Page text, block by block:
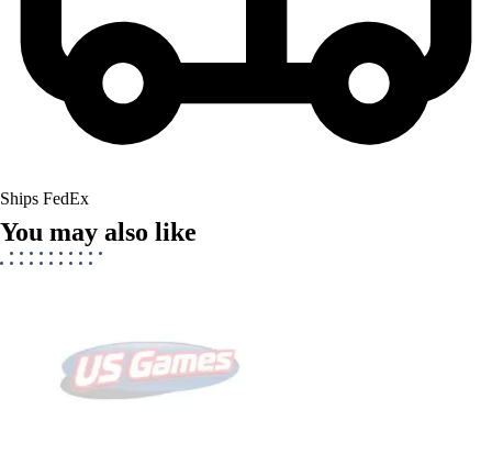
Ships FedEx
You may also like